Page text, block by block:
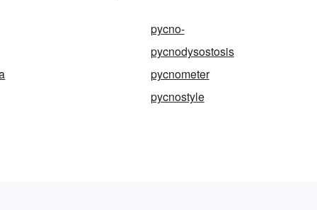
pycno-
pycnodysostosis
pycnometer
pycnostyle